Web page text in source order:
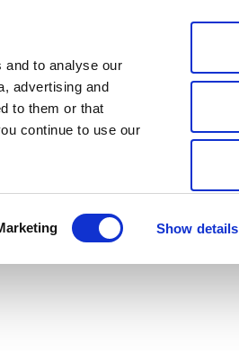
and to analyse our
advertising and
to them or that
continue to use our
Show details